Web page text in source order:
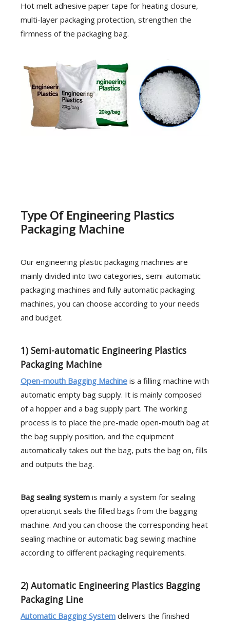
Hot melt adhesive paper tape for heating closure,
multi-layer packaging protection, strengthen the
firmness of the packaging bag.
Type Of Engineering Plastics
Packaging Machine
Our engineering plastic packaging machines are
mainly divided into two categories, semi-automatic
packaging machines and fully automatic packaging
machines, you can choose according to your needs
and budget.
1) Semi-automatic Engineering Plastics
Packaging Machine
Open-mouth Bagging Machine is a filling machine with
automatic empty bag supply. It is mainly composed
of a hopper and a bag supply part. The working
process is to place the pre-made open-mouth bag at
the bag supply position, and the equipment
automatically takes out the bag, puts the bag on, fills
and outputs the bag.
Bag sealing system is mainly a system for sealing
operation,it seals the filled bags from the bagging
machine. And you can choose the corresponding heat
sealing machine or automatic bag sewing machine
according to different packaging requirements.
2) Automatic Engineering Plastics Bagging
Packaging Line
Automatic Bagging System delivers the finished